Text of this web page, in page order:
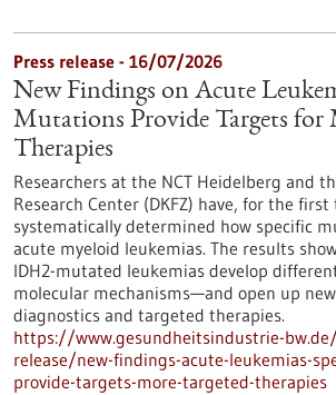
Press release - 16/07/2026
New Findings on Acute
Mutations Provide Targets for
Therapies
Researchers at the NCT Heidelberg and
Research Center (DKFZ) have, for the first
systematically determined how specific
acute myeloid leukemias. The results
IDH2-mutated leukemias develop
molecular mechanisms—and open up
diagnostics and targeted therapies.
https://www.gesundheitsindustrie-
release/new-findings-acute-leukemias-
provide-targets-more-targeted-therapies